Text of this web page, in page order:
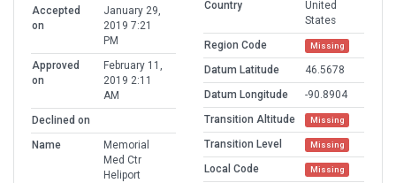
Accepted
on
January 29,
2019 7:21
PM
Approved
on
February 11,
2019 2:11
AM
Declined on
Name
Memorial
Med Ctr
Heliport
Country
United
States
Region Code
Missing
Datum Latitude
46.5678
Datum Longitude
-90.8904
Transition Altitude
Missing
Transition Level Missing
Local Code Missing